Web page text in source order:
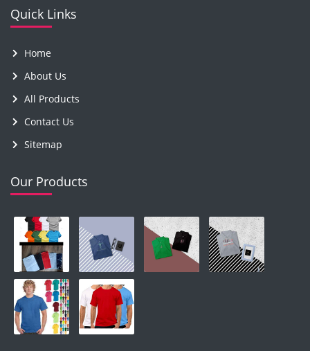
Quick Links
Home
About Us
All Products
Contact Us
Sitemap
Our Products